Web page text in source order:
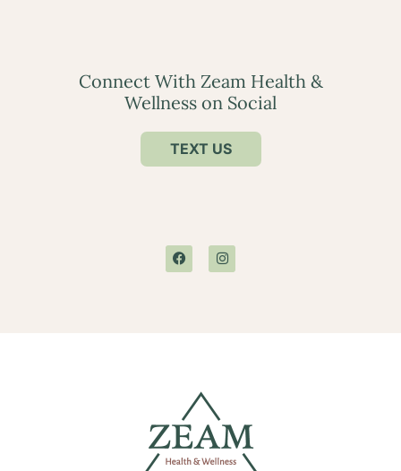
Connect With Zeam Health &
Wellness on Social
TEXT US